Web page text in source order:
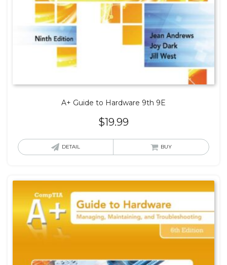
A+ Guide to Hardware 9th 9E
$19.99
DETAIL BUY